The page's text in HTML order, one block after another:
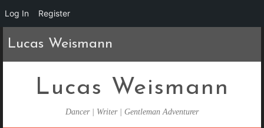
Lucas Weismann
Lucas Weismann
Dancer | Writer | Gentleman Adventurer
Log In Register